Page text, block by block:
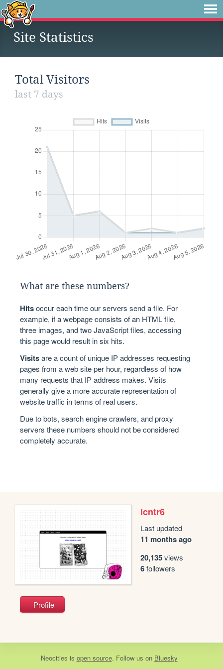
Site Statistics
Total Visitors
last 7 days
What are these numbers?
Hitsoccur each time our servers send a file. For
example, if a webpage consists of an HTML file,
three images, and two JavaScript files, accessing
this page would result in six hits.
Visitsare a count of unique IP addresses requesting
pages from a web site per hour, regardless of how
many requests that IP address makes. Visits
generally give a more accurate representation of
website traffic in terms of real users.
Due to bots, search engine crawlers, and proxy
servers these numbers should not be considered
completely accurate.
lcntr6
Last updated
11 months ago
20,135views
6followers
Profile
Neocities is open source. Follow us on Bluesky